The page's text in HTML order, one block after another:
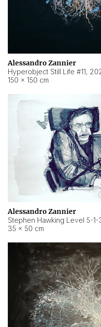
Alessandro Zannier
Hyperobject Still Life #11,
150 × 150 cm
Alessandro Zannier
Stephen Hawking Level 5-1-
35 × 50 cm